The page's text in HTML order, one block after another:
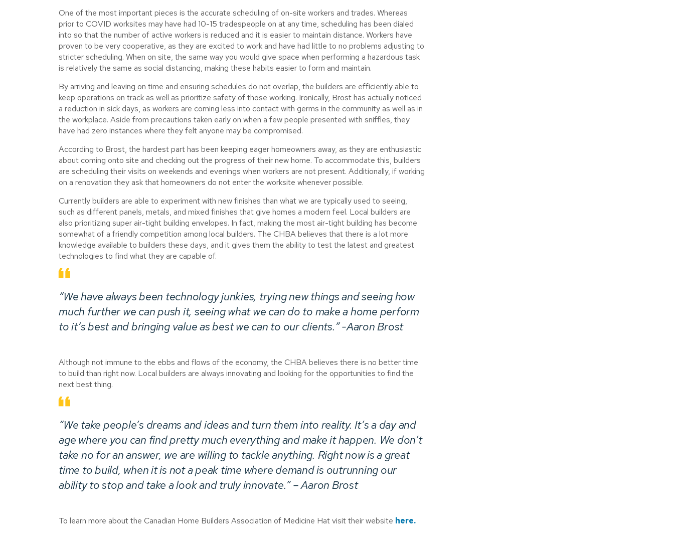
One of the most important pieces is the accurate scheduling of on-site workers and trades. Whereas
prior to COVID worksites may have had 10-15 tradespeople on at any time, scheduling has been dialed
into so that the number of active workers is reduced and it is easier to maintain distance. Workers have
proven to be very cooperative, as they are excited to work and have had little to no problems adjusting to
stricter scheduling. When on site, the same way you would give space when performing a hazardous task
is relatively the same as social distancing, making these habits easier to form and maintain.
By arriving and leaving on time and ensuring schedules do not overlap, the builders are efficiently able to
keep operations on track as well as prioritize safety of those working. Ironically, Brost has actually noticed
a reduction in sick days, as workers are coming less into contact with germs in the community as well as in
the workplace. Aside from precautions taken early on when a few people presented with sniffles, they
have had zero instances where they felt anyone may be compromised.
According to Brost, the hardest part has been keeping eager homeowners away, as they are enthusiastic
about coming onto site and checking out the progress of their new home. To accommodate this, builders
are scheduling their visits on weekends and evenings when workers are not present. Additionally, if working
on a renovation they ask that homeowners do not enter the worksite whenever possible.
Currently builders are able to experiment with new finishes than what we are typically used to seeing,
such as different panels, metals, and mixed finishes that give homes a modern feel. Local builders are
also prioritizing super air-tight building envelopes. In fact, making the most air-tight building has become
somewhat of a friendly competition among local builders. The CHBA believes that there is a lot more
knowledge available to builders these days, and it gives them the ability to test the latest and greatest
technologies to find what they are capable of.
“We have always been technology junkies, trying new things and seeing how
much further we can push it, seeing what we can do to make a home perform
to it’s best and bringing value as best we can to our clients.” -Aaron Brost
Although not immune to the ebbs and flows of the economy, the CHBA believes there is no better time
to build than right now. Local builders are always innovating and looking for the opportunities to find the
next best thing.
“We take people’s dreams and ideas and turn them into reality. It’s a day and
age where you can find pretty much everything and make it happen. We don’t
take no for an answer, we are willing to tackle anything. Right now is a great
time to build, when it is not a peak time where demand is outrunning our
ability to stop and take a look and truly innovate.” – Aaron Brost
To learn more about the Canadian Home Builders Association of Medicine Hat visit their website here.